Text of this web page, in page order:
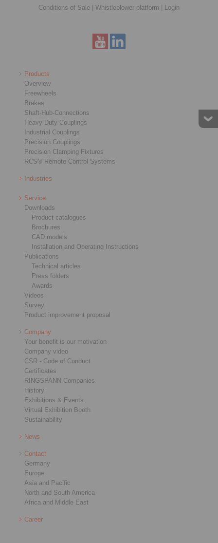
Star Spring Washers
Cage Freewheels E
Conditions of Sale
Whistleblower platform Login
Products
Overview
Freewheels
Brakes
Shaft-Hub-Connections
Heavy-Duty Couplings
Industrial Couplings
Precision Couplings
Precision Clamping Fixtures
RCS® Remote Control Systems
Industries
Service
Downloads
Product catalogues
Brochures
CAD models
Installation and Operating Instructions
Publications
Technical articles
Press folders
Awards
Videos
Survey
Product improvement proposal
Company
Your benefit is our motivation
Company video
CSR - Code of Conduct
Certificates
RINGSPANN Companies
History
Exhibitions & Events
Virtual Exhibition Booth
Sustainability
News
Contact
Germany
Europe
Asia and Pacific
North and South America
Africa and Middle East
Career